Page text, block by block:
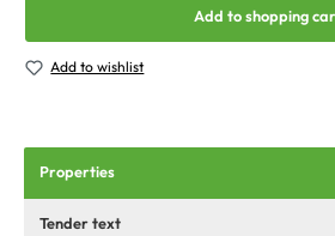
Add to shopping
Add to wishlist
Properties
Tender text